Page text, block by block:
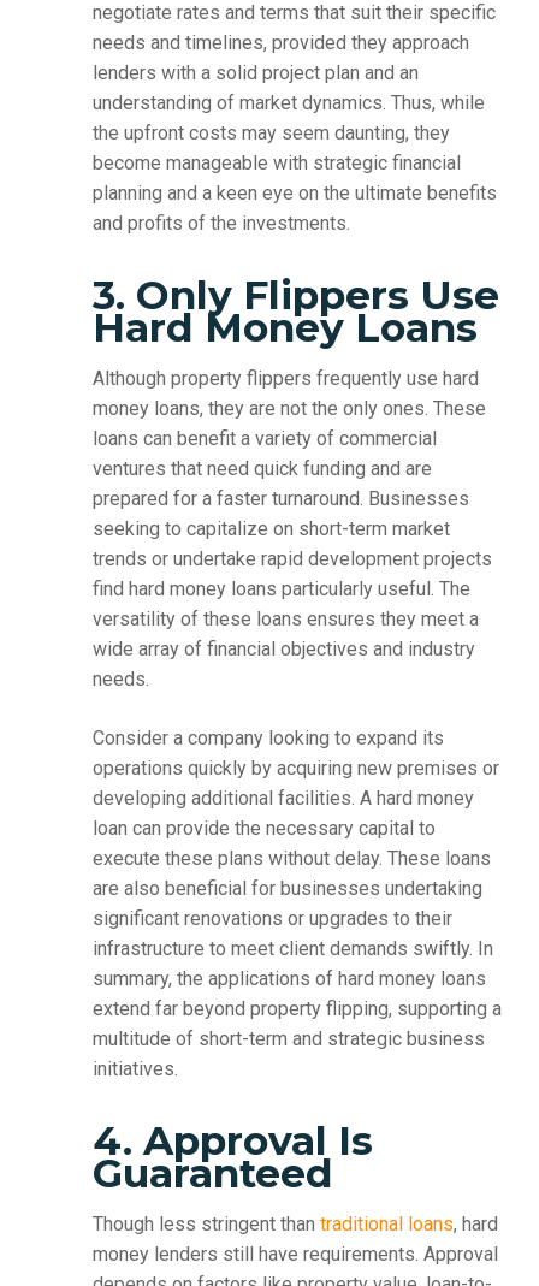
negotiate rates and terms that suit their specific
needs and timelines, provided they approach
lenders with a solid project plan and an
understanding of market dynamics. Thus, while
the upfront costs may seem daunting, they
become manageable with strategic financial
planning and a keen eye on the ultimate benefits
and profits of the investments.
3. Only Flippers Use
Hard Money Loans
Although property flippers frequently use hard
money loans, they are not the only ones. These
loans can benefit a variety of commercial
ventures that need quick funding and are
prepared for a faster turnaround. Businesses
seeking to capitalize on short-term market
trends or undertake rapid development projects
find hard money loans particularly useful. The
versatility of these loans ensures they meet a
wide array of financial objectives and industry
needs.
Consider a company looking to expand its
operations quickly by acquiring new premises or
developing additional facilities. A hard money
loan can provide the necessary capital to
execute these plans without delay. These loans
are also beneficial for businesses undertaking
significant renovations or upgrades to their
infrastructure to meet client demands swiftly. In
summary, the applications of hard money loans
extend far beyond property flipping, supporting a
multitude of short-term and strategic business
initiatives.
4. Approval Is
Guaranteed
Though less stringent than traditional loans, hard
money lenders still have requirements. Approval